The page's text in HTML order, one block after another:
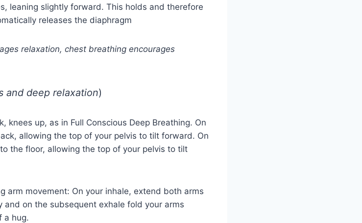
leaning slightly forward. This holds and therefore
releases the diaphragm
relaxation, chest breathing encourages
and deep relaxation)
knees up, as in Full Conscious Deep Breathing. On
allowing the top of your pelvis to tilt forward. On
the floor, allowing the top of your pelvis to tilt
arm movement: On your inhale, extend both arms
on the subsequent exhale fold your arms
a hug.